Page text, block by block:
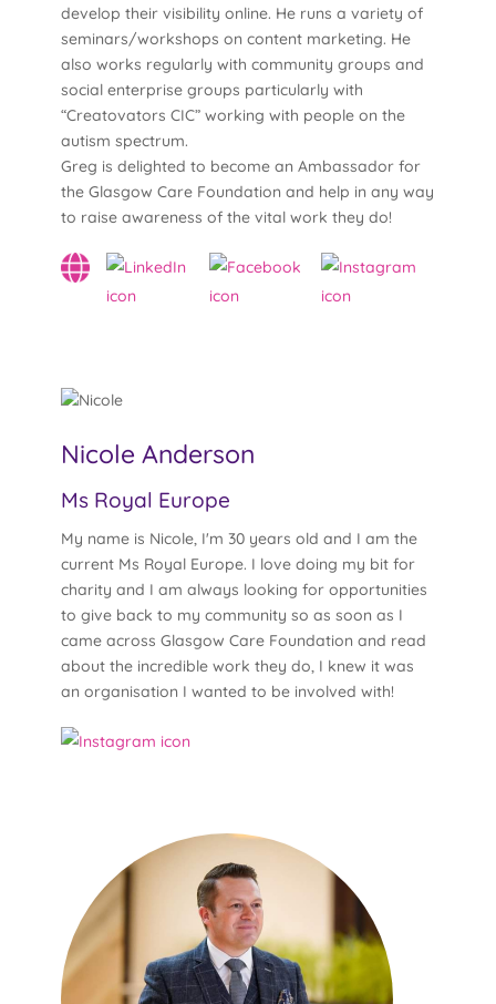
develop their visibility online. He runs a variety of
seminars/workshops on content marketing. He
also works regularly with community groups and
social enterprise groups particularly with
“Creatovators CIC” working with people on the
autism spectrum.
Greg is delighted to become an Ambassador for
the Glasgow Care Foundation and help in any way
to raise awareness of the vital work they do!
Nicole Anderson
Ms Royal Europe
My name is Nicole, I'm 30 years old and I am the
current Ms Royal Europe. I love doing my bit for
charity and I am always looking for opportunities
to give back to my community so as soon as I
came across Glasgow Care Foundation and read
about the incredible work they do, I knew it was
an organisation I wanted to be involved with!